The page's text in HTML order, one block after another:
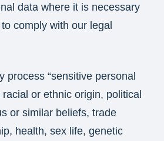
data where it is necessary
comply with our legal
“sensitive personal
or ethnic origin, political
or similar beliefs, trade
health, sex life, genetic